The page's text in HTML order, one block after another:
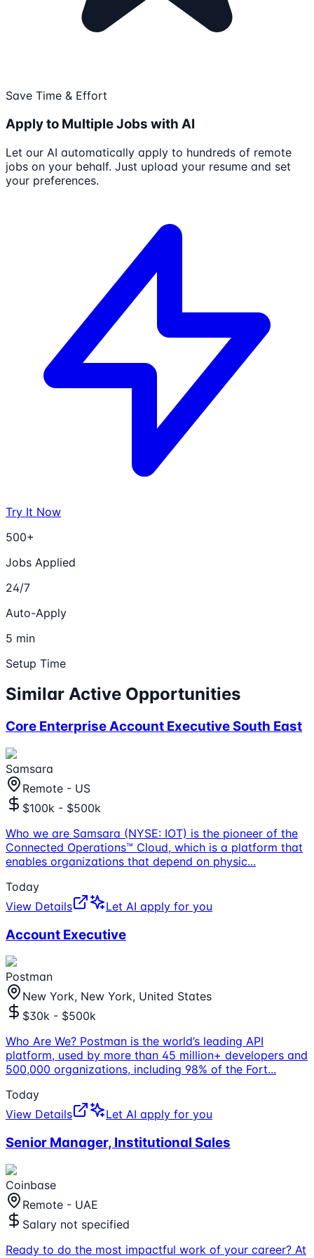
Save Time & Effort
Apply to Multiple Jobs with AI
Let our AI automatically apply to hundreds of remote
jobs on your behalf. Just upload your resume and set
your preferences.
Try It Now
500+
Jobs Applied
24/7
Auto-Apply
5 min
Setup Time
Similar Active Opportunities
Core Enterprise Account Executive South East
Samsara
Remote - US
$100k - $500k
Who we are Samsara (NYSE: IOT) is the pioneer of the
Connected Operations™ Cloud, which is a platform that
enables organizations that depend on physic...
Today
View Details
Let AI apply for you
Account Executive
Postman
New York, New York, United States
$30k - $500k
Who Are We? Postman is the world’s leading API
platform, used by more than 45 million+ developers and
500,000 organizations, including 98% of the Fort...
Today
View Details
Let AI apply for you
Senior Manager, Institutional Sales
Coinbase
Remote - UAE
Salary not specified
Ready to do the most impactful work of your career? At